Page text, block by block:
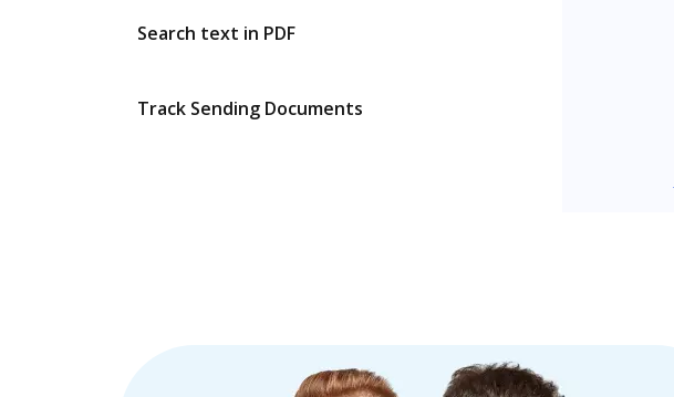
Search text in PDF
Track Sending Documents